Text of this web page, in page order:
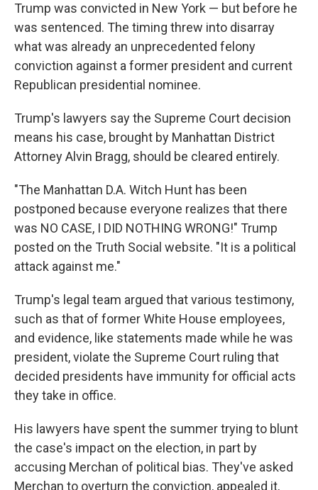
Trump was convicted in New York — but before he
was sentenced. The timing threw into disarray
what was already an unprecedented felony
conviction against a former president and current
Republican presidential nominee.
Trump's lawyers say the Supreme Court decision
means his case, brought by Manhattan District
Attorney Alvin Bragg, should be cleared entirely.
"The Manhattan D.A. Witch Hunt has been
postponed because everyone realizes that there
was NO CASE, I DID NOTHING WRONG!" Trump
posted on the Truth Social website. "It is a political
attack against me."
Trump's legal team argued that various testimony,
such as that of former White House employees,
and evidence, like statements made while he was
president, violate the Supreme Court ruling that
decided presidents have immunity for official acts
they take in office.
His lawyers have spent the summer trying to blunt
the case's impact on the election, in part by
accusing Merchan of political bias. They've asked
Merchan to overturn the conviction, appealed it,